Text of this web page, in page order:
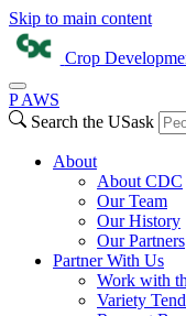
Skip to main content
Crop
P AWS
Search the USask
About
About CDC
Our Team
Our History
Our Partners
Partner With Us
Work with
Variety